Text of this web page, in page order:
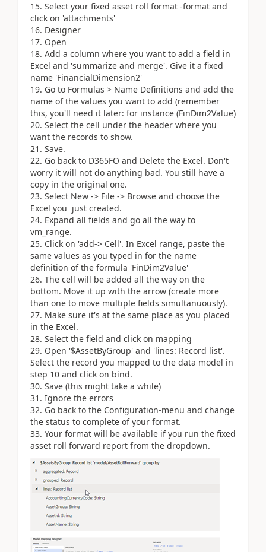
15. Select your fixed asset roll format -format and
click on 'attachments'
16. Designer
17. Open
18. Add a column where you want to add a field in
Excel and 'summarize and merge'. Give it a fixed
name 'FinancialDimension2'
19. Go to Formulas > Name Definitions and add the
name of the values you want to add (remember
this, you'll need it later: for instance (FinDim2Value)
20. Select the cell under the header where you
want the records to show.
21. Save.
22. Go back to D365FO and Delete the Excel. Don't
worry it will not do anything bad. You still have a
copy in the original one.
23. Select New -> File -> Browse and choose the
Excel you just created.
24. Expand all fields and go all the way to
vm_range.
25. Click on 'add-> Cell'. In Excel range, paste the
same values as you typed in for the name
definition of the formula 'FinDim2Value'
26. The cell will be added all the way on the
bottom. Move it up with the arrow (create more
than one to move multiple fields simultanuously).
27. Make sure it's at the same place as you placed
in the Excel.
28. Select the field and click on mapping
29. Open '$AssetByGroup' and 'lines: Record list'.
Select the record you mapped to the data model in
step 10 and click on bind.
30. Save (this might take a while)
31. Ignore the errors
32. Go back to the Configuration-menu and change
the status to complete of your format.
33. Your format will be available if you run the fixed
asset roll forward report from the dropdown.